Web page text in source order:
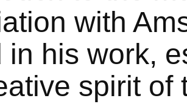
with
in his work,
spirit of